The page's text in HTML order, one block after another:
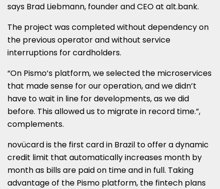
says Brad Liebmann, founder and CEO at alt.bank.
The project was completed without dependency on
the previous operator and without service
interruptions for cardholders.
“On Pismo’s platform, we selected the microservices
that made sense for our operation, and we didn’t
have to wait in line for developments, as we did
before. This allowed us to migrate in record time.”,
complements.
novücard is the first card in Brazil to offer a dynamic
credit limit that automatically increases month by
month as bills are paid on time and in full. Taking
advantage of the Pismo platform, the fintech plans